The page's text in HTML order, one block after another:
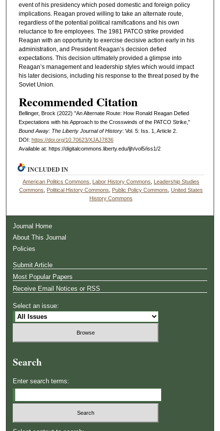
event of his presidency which posed domestic and foreign policy
implications. Reagan proved willing to take an alternate route,
regardless of the potential political ramifications and his own
reluctance to fire employees. The 1981 PATCO strike provided
Reagan with an opportunity to exercise decisive action early in his
administration, and President Reagan’s decision defied
expectations. This decision ultimately provided a glimpse into
Reagan’s management and leadership styles which would impact
his later decisions, including his response to the threat posed by the
Soviet Union.
Recommended Citation
Bellinger, Brock (2022) "An Alternate Route: How Ronald Reagan Defied
Expectations with his Approach to the Crosswinds of the PATCO Strike,"
Bound Away: The Liberty Journal of History: Vol. 5: Iss. 1, Article 2.
DOI: https://doi.org/10.70623/XJAJ7836
Available at: https://digitalcommons.liberty.edu/ljh/vol5/iss1/2
INCLUDED IN
American Politics Commons Labor History Commons
Leadership Studies
Commons
Political History Commons Public Policy Commons ,United States
History Commons
Journal Home
About This Journal
Policies
Submit Article
Most Popular Papers
Receive Email Notices or RSS
Select an issue:
Search
Enter search terms: